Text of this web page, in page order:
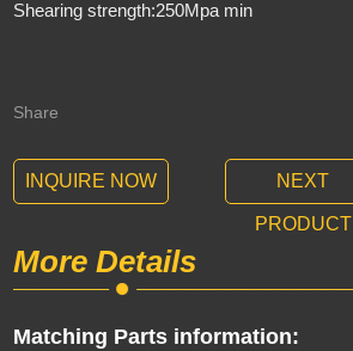
Shearing strength:250Mpa min
Share
INQUIRE NOW NEXT
PRODUCT
More Details
Matching Parts information: